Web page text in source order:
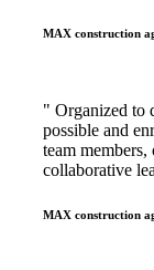
MAX construction
" Organized to
possible and
team
collaborative
MAX construction